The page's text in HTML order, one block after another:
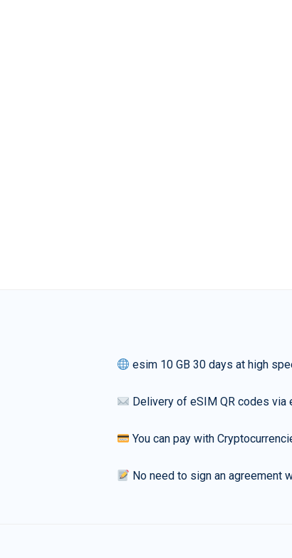
esim 10 GB 30 days at high
Delivery of eSIM QR codes via
You can pay with
No need to sign an agreement